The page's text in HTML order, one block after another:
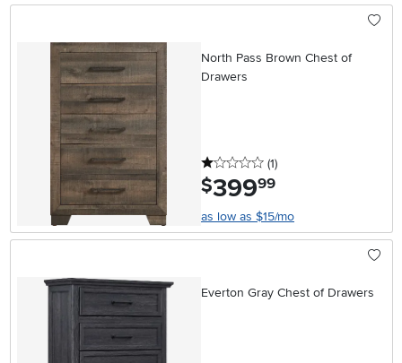
North Pass Brown Chest of
Drawers
1 stars
(1reviews
)
$399.99
as low as $15/mo
Everton Gray Chest of Drawers